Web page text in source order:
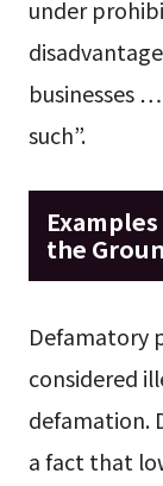
under
businesses
such”.
the
Defamatory
considered
defamation.
a fact that